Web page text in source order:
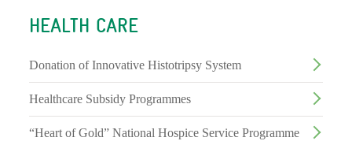
HEALTH CARE
Donation of Innovative Histotripsy System
Healthcare Subsidy Programmes
“Heart of Gold” National Hospice Service Programme